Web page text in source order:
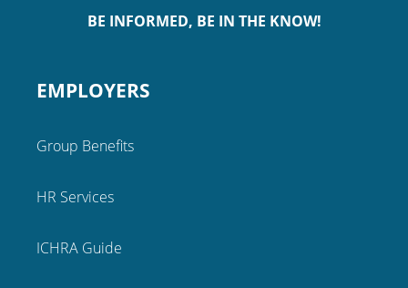
BE INFORMED, BE IN THE KNOW!
EMPLOYERS
Group Benefits
HR Services
ICHRA Guide